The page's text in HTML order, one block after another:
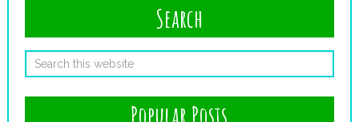
Search
Popular Posts